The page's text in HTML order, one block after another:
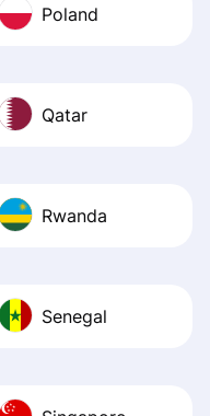
Poland
Qatar
Rwanda
Senegal